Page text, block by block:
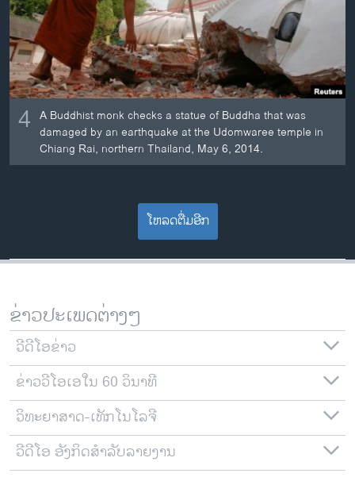
4 A Buddhist monk checks a statue of Buddha that was
damaged by an earthquake at the Udomwaree temple in
Chiang Rai, northern Thailand, May 6, 2014.
ໂຫລດຕື່ມອີກ
ຂ່າວປະເພດຕ່າງໆ
ວີດີໂອຂ່າວ
ຂ່າວວີໂອເອໃນ 60 ວິນາທີ
ວິທະຍາສາດ-ເທັກໂນໂລຈີ
ວີດີໂອ ອັງກິດສຳລັບລາຍງານ